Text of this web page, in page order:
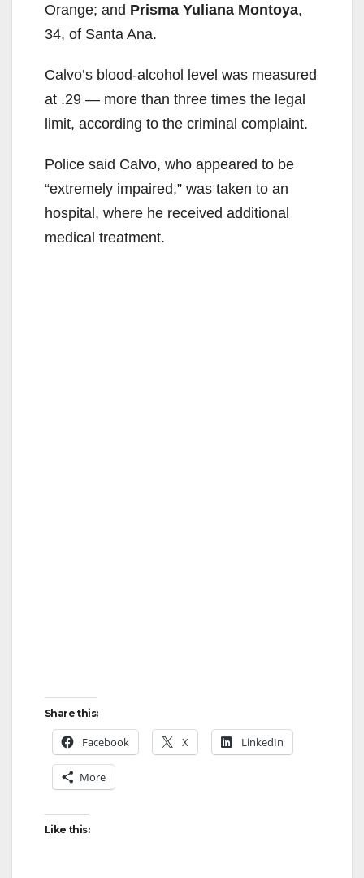
Orange; and Prisma Yuliana Montoya,
34, of Santa Ana.
Calvo’s blood-alcohol level was measured
at .29 — more than three times the legal
limit, according to the criminal complaint.
Police said Calvo, who appeared to be
“extremely impaired,” was taken to an
hospital, where he received additional
medical treatment.
Share this:
Facebook X LinkedIn
More
Like this: